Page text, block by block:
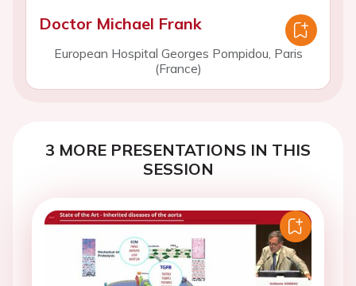
Doctor Michael Frank
European Hospital Georges Pompidou, Paris
(France)
3 MORE PRESENTATIONS IN THIS
SESSION